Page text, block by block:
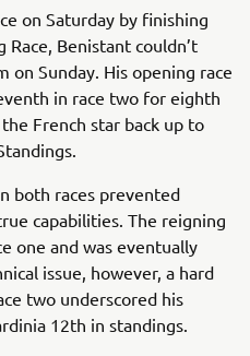
on Saturday by finishing
Benistant couldn’t
Sunday. His opening race
in race two for eighth
French star back up to
both races prevented
capabilities. The reigning
one and was eventually
issue, however, a hard
two underscored his
12th in standings.